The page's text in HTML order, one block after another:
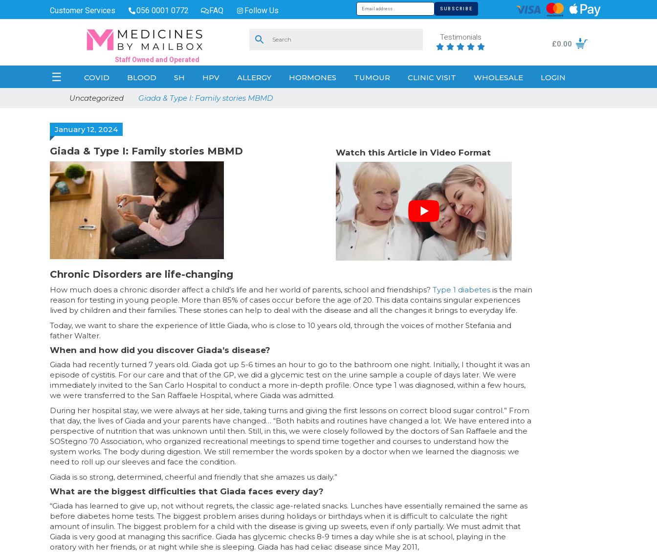
Customer Services 056 0001 0772 FAQ Follow Us
Staff Owned and Operated
Testimonials
     £0.00
☰ COVID BLOOD SH HPV ALLERGY HORMONES TUMOUR CLINIC VISIT WHOLESALE LOGIN
Uncategorized Giada & Type I: Family stories MBMD
January 12, 2024
Giada & Type I: Family stories MBMD Watch this Article in Video Format
Chronic Disorders are life-changing
How much does a chronic disorder affect a child’s life and her world of parents, school and friendships? Type 1 diabetes is the main
reason for testing in young people. More than 85% of cases occur before the age of 20. This data contains singular experiences
lived by children and their families. These stories can help to deal with the disease and all the changes it brings to everyday life.
Today, we want to share the experience of little Giada, who is close to 10 years old, through the voices of mother Stefania and
father Walter.
When and how did you discover Giada’s disease?
Giada had recently turned 7 years old. Giada got up 5-6 times an hour to go to the bathroom one night. Initially, I thought it was an
episode of cystitis. For our care and that of the GP, we did a glycemic test on the urine sample a couple of days later. We were
immediately invited to the San Carlo Hospital to conduct a more in-depth profile. Once type 1 was diagnosed, within a few hours,
we were transferred to the San Raffaele Hospital, where Giada was admitted.
During her hospital stay, we were always at her side, taking turns and giving the first lessons on correct blood sugar control.” From
that day, the lives of Giada and your parents have changed… “Both habits and routines have changed a lot. We have entered into a
perspective of nutrition that was unknown until then. Still, in this, we were closely followed by the doctors of San Raffaele and the
SOStegno 70 Association, who organized recreational meetings to spend time together and courses to understand how the
system works. The body during digestion. We still remember the words spoken by a doctor when we learned the diagnosis: we
need to roll up our sleeves and face the condition.
Giada is so strong, determined, cheerful and friendly that she amazes us daily.”
What are the biggest difficulties that Giada faces every day?
“Giada has learned to give up, not without regrets, the classic age-related snacks. Lunches have essentially remained the same as
before diabetes home tests. The biggest problem arises during holidays or birthdays when it is difficult to calculate the right
amount of insulin. The biggest problem for a child with the disease is giving up sweets, even if only partially. We must admit that
Giada is very good at managing this sacrifice. Giada has glycemic checks 8-9 times a day while she is at school, playing in the
oratory with her friends, or at night while she is sleeping. Giada has had celiac disease since May 2011,